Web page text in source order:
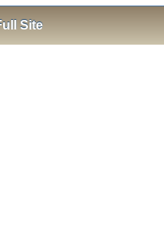
Site